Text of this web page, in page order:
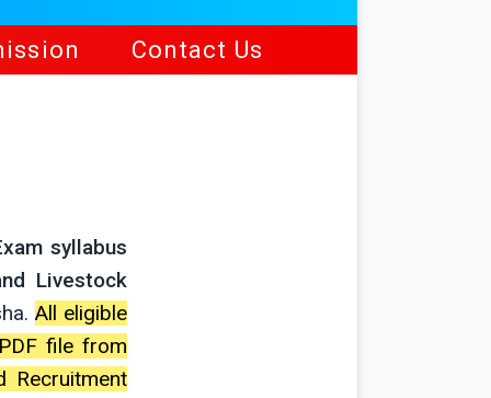
Contact Us
syllabus
Livestock
All eligible
file from
Recruitment